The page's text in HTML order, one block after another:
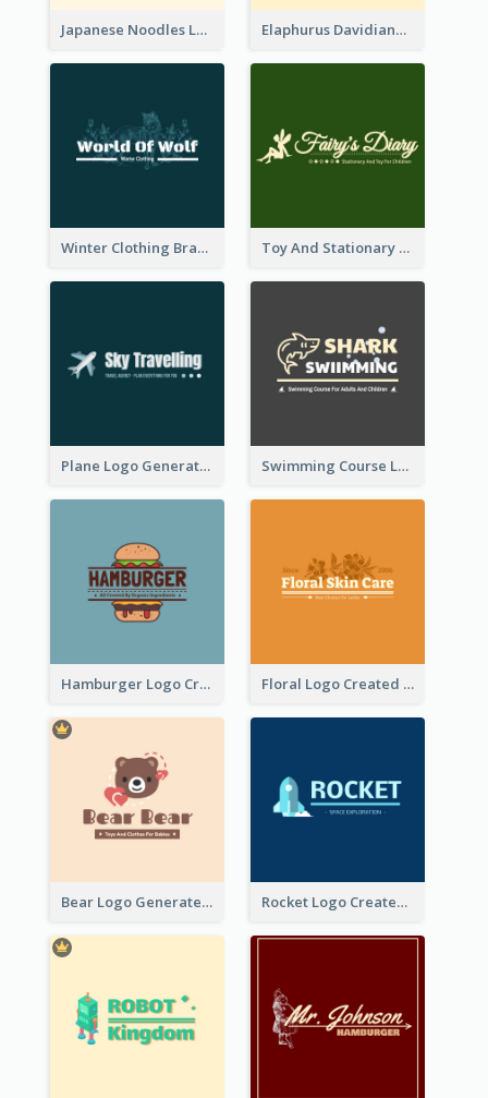
Japanese Noodles Logo Created With Illustration Of Meal Elaphurus Davidianus Logo Created For Store Selling Chinese Literature Goods
Winter Clothing Brand Logo Generated With Illustrations Of Wolf And Plant Toy And Stationary Store Logo Created With Decorations Of Fairy And Stars
Plane Logo Generated For Travel Agency Swimming Course Logo Designed With Cartoon Illustration Of Shark
Hamburger Logo Created For Western Restaurant Floral Logo Created For Skin Care Shop In Orange And White
Bear Logo Generated For Store Selling Baby Toys And Clothes Rocket Logo Created For Space Exploration Organization